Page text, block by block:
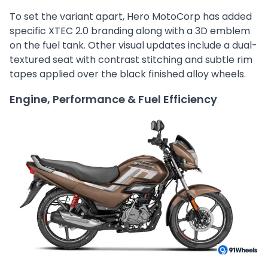
To set the variant apart, Hero MotoCorp has added
specific XTEC 2.0 branding along with a 3D emblem
on the fuel tank. Other visual updates include a dual-
textured seat with contrast stitching and subtle rim
tapes applied over the black finished alloy wheels.
Engine, Performance & Fuel Efficiency